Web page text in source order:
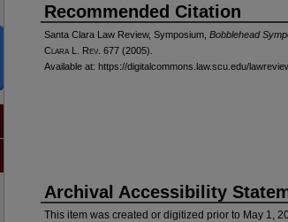
Recommended Citation
Santa Clara Law Review, Symposium, Bobblehead
Clara L. Rev . 677 (2005).
Available at: https://digitalcommons.law.scu.edu/
Archival Accessibility
This item was created or digitized prior to May 1,